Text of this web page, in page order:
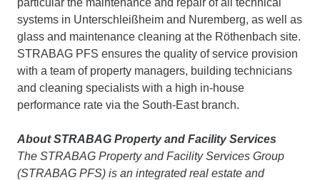
systems in Unterschleißheim and Nuremberg, as well as
glass and maintenance cleaning at the Röthenbach site.
STRABAG PFS ensures the quality of service provision
with a team of property managers, building technicians
and cleaning specialists with a high in-house
performance rate via the South-East branch.
About STRABAG Property and Facility Services
The STRABAG Property and Facility Services Group
(STRABAG PFS) is an integrated real estate and